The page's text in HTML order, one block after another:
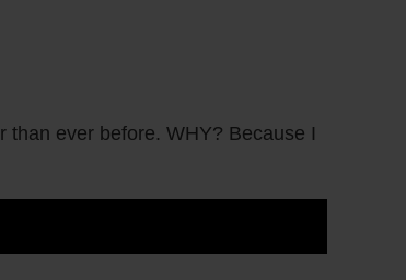
than ever before. WHY? Because I